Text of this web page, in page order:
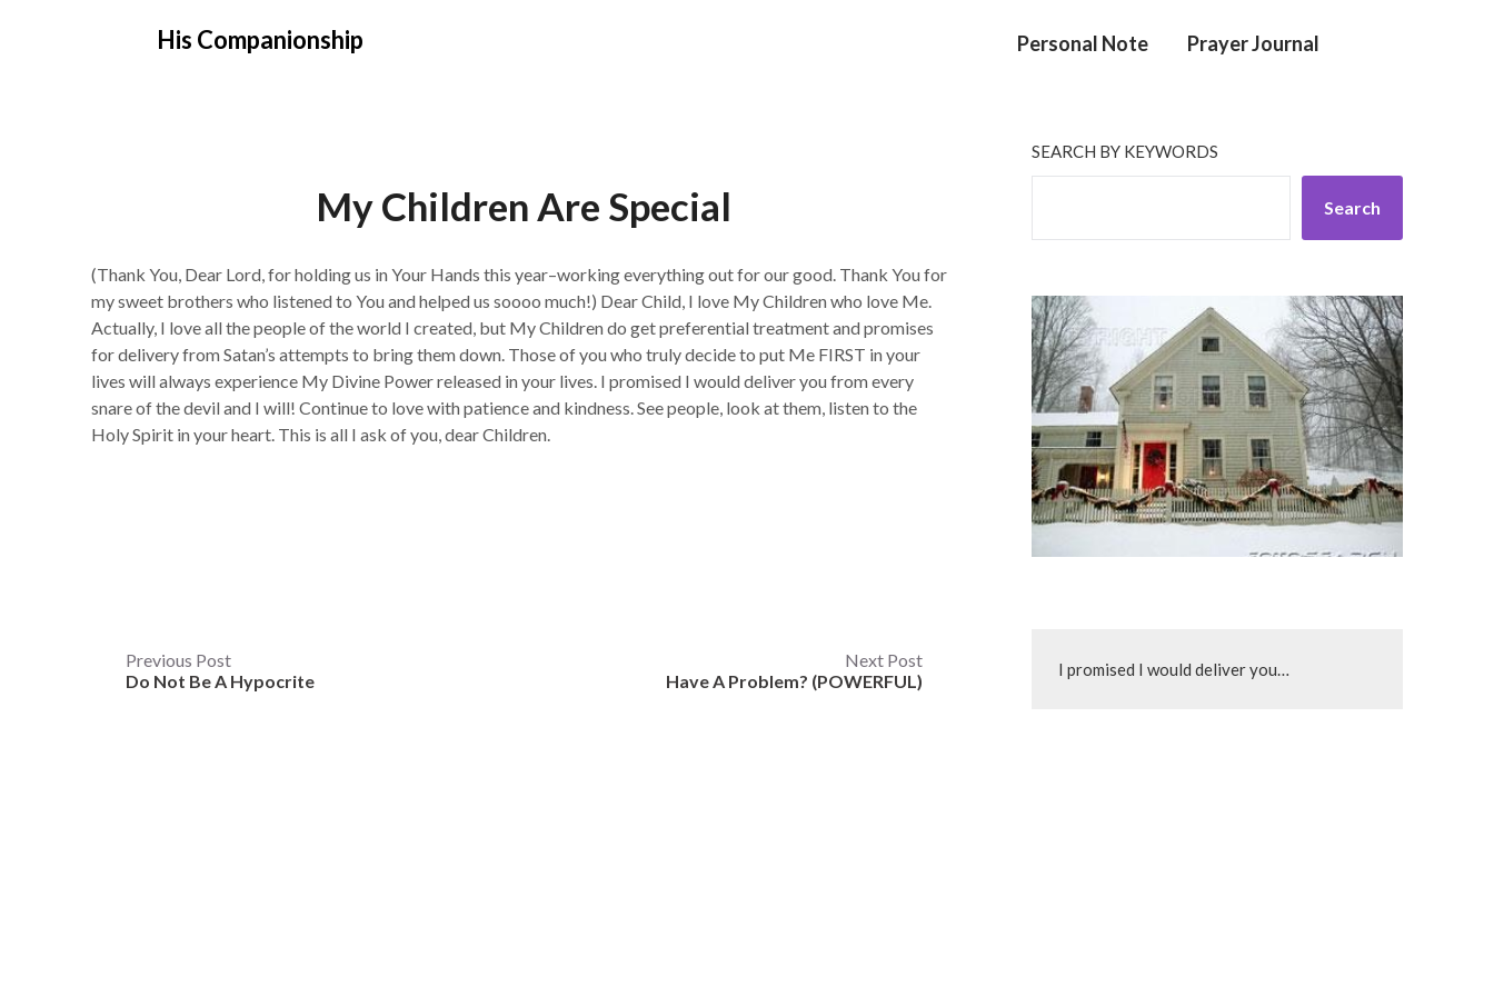
His Companionship Personal Note Prayer Journal
My Children Are Special
(Thank You, Dear Lord, for holding us in Your Hands this year–working everything out for our good. Thank You for
my sweet brothers who listened to You and helped us soooo much!) Dear Child, I love My Children who love Me.
Actually, I love all the people of the world I created, but My Children do get preferential treatment and promises
for delivery from Satan’s attempts to bring them down. Those of you who truly decide to put Me FIRST in your
lives will always experience My Divine Power released in your lives. I promised I would deliver you from every
snare of the devil and I will! Continue to love with patience and kindness. See people, look at them, listen to the
Holy Spirit in your heart. This is all I ask of you, dear Children.
Post
navigation
Previous Post
Do Not Be A Hypocrite
Next Post
Have A Problem? (POWERFUL)
SEARCH BY KEYWORDS
Search
I promised I would deliver you…